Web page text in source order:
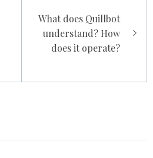
What does Quillbot
understand? How
does it operate?